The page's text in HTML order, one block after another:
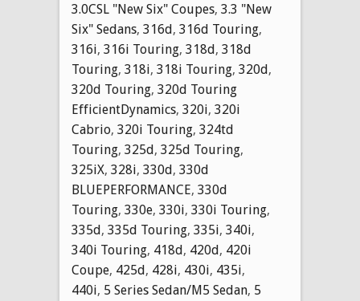
3.0CSL "New Six" Coupes, 3.3 "New
Six" Sedans, 316d, 316d Touring,
316i, 316i Touring, 318d, 318d
Touring, 318i, 318i Touring, 320d,
320d Touring, 320d Touring
EfficientDynamics, 320i, 320i
Cabrio, 320i Touring, 324td
Touring, 325d, 325d Touring,
325iX, 328i, 330d, 330d
BLUEPERFORMANCE, 330d
Touring, 330e, 330i, 330i Touring,
335d, 335d Touring, 335i, 340i,
340i Touring, 418d, 420d, 420i
Coupe, 425d, 428i, 430i, 435i,
440i, 5 Series Sedan/M5 Sedan, 5